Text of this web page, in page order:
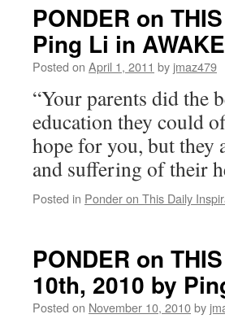
PONDER on
Ping Li in
Posted on April 1, 2011 by jmaz479
“Your parents did the
education they could
hope for you, but they
and suffering of their
Posted in Ponder on This Daily
PONDER on
10th, 2010 by
Posted on November 10, 2010by